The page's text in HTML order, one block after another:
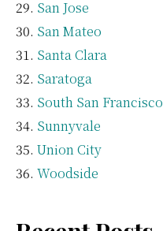
San Jose
San Mateo
Santa Clara
Saratoga
South San Francisco
Sunnyvale
Union City
Woodside